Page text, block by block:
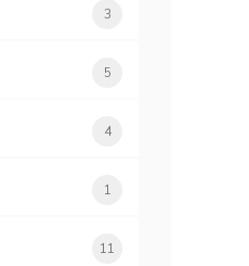
3
5
4
1
11